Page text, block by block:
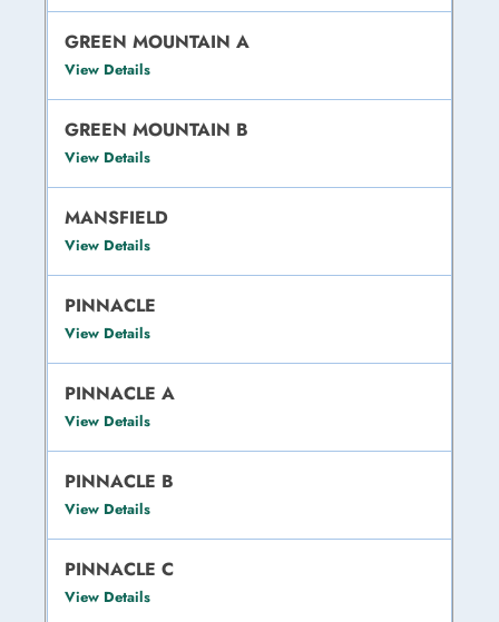
GREEN MOUNTAIN A
View Details
GREEN MOUNTAIN B
View Details
MANSFIELD
View Details
PINNACLE
View Details
PINNACLE A
View Details
PINNACLE B
View Details
PINNACLE C
View Details